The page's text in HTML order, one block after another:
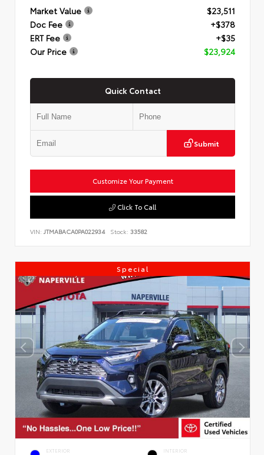
Market Value
$23,511
Doc Fee
+$378
ERT Fee
+$35
Our Price
$23,924
Quick Contact
Submit
Customize Your Payment
Click To Call
VIN: JTMABACA0PA022934 Stock: 33582
Special
EXTERIOR INTERIOR